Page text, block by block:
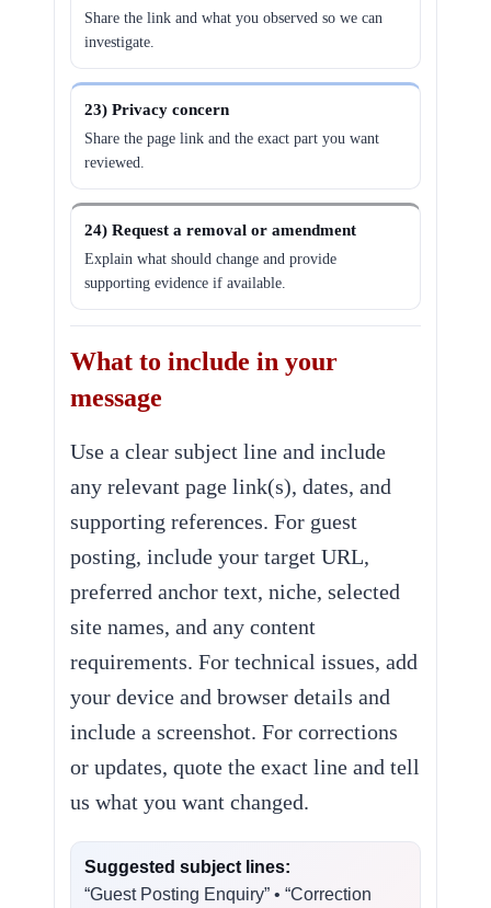
Share the link and what you observed so we can
investigate.
23) Privacy concern
Share the page link and the exact part you want
reviewed.
24) Request a removal or amendment
Explain what should change and provide
supporting evidence if available.
What to include in your
message
Use a clear subject line and include
any relevant page link(s), dates, and
supporting references. For guest
posting, include your target URL,
preferred anchor text, niche, selected
site names, and any content
requirements. For technical issues, add
your device and browser details and
include a screenshot. For corrections
or updates, quote the exact line and tell
us what you want changed.
Suggested subject lines:
“Guest Posting Enquiry” • “Correction